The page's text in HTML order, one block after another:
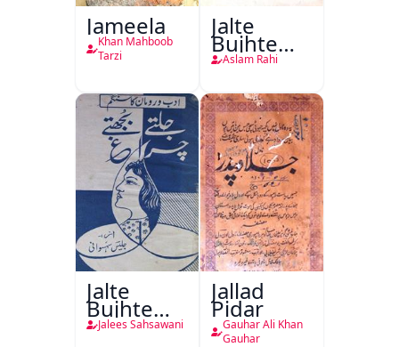
Jameela
Khan Mahboob
Tarzi
Jalte
Bujhte
Log
Aslam Rahi
Jalte
Bujhte
Chiragh
Jalees Sahsawani
Jallad
Pidar
Gauhar Ali Khan
Gauhar